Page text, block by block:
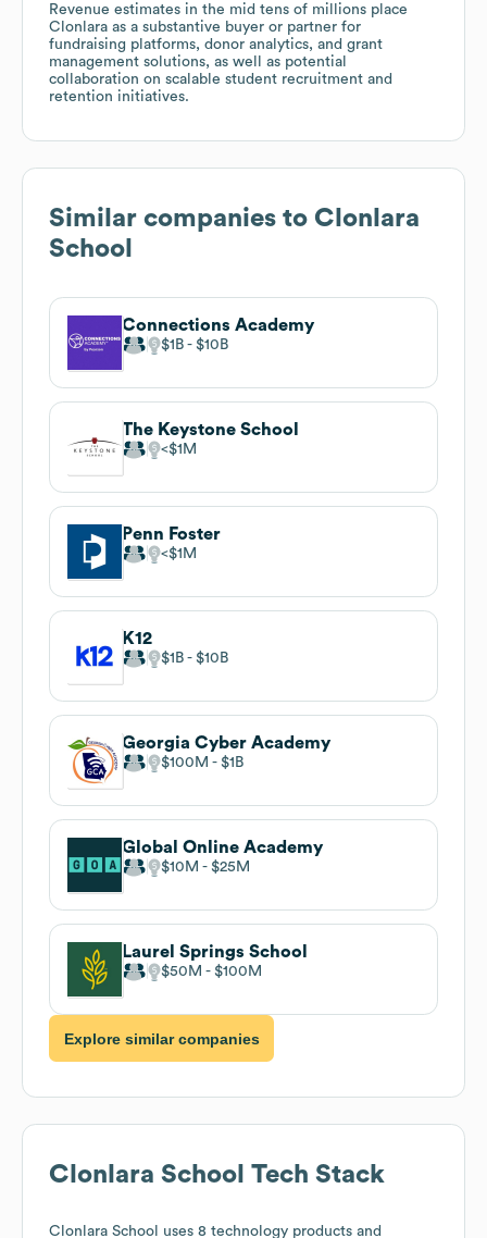
Revenue estimates in the mid tens of millions place
Clonlara as a substantive buyer or partner for
fundraising platforms, donor analytics, and grant
management solutions, as well as potential
collaboration on scalable student recruitment and
retention initiatives.
Similar companies to Clonlara
School
Connections Academy
$1B $10B
The Keystone School
$1M
Penn Foster
$1M
K12
$1B $10B
Georgia Cyber Academy
$100M $1B
Global Online Academy
$10M $25M
Laurel Springs School
$50M $100M
Explore similar companies
Clonlara School Tech Stack
Clonlara School
uses 8 technology products and